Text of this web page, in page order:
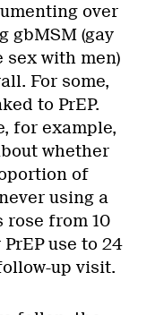
over
gbMSM (gay
sex with men)
For some,
to PrEP.
for example,
whether
of
using a
rose from 10
use to 24
up visit.